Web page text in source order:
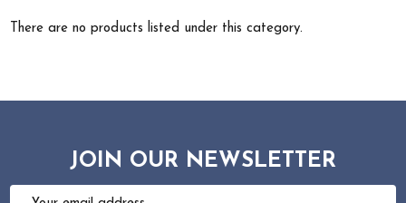
There are no products listed under this category.
JOIN OUR NEWSLETTER
Email